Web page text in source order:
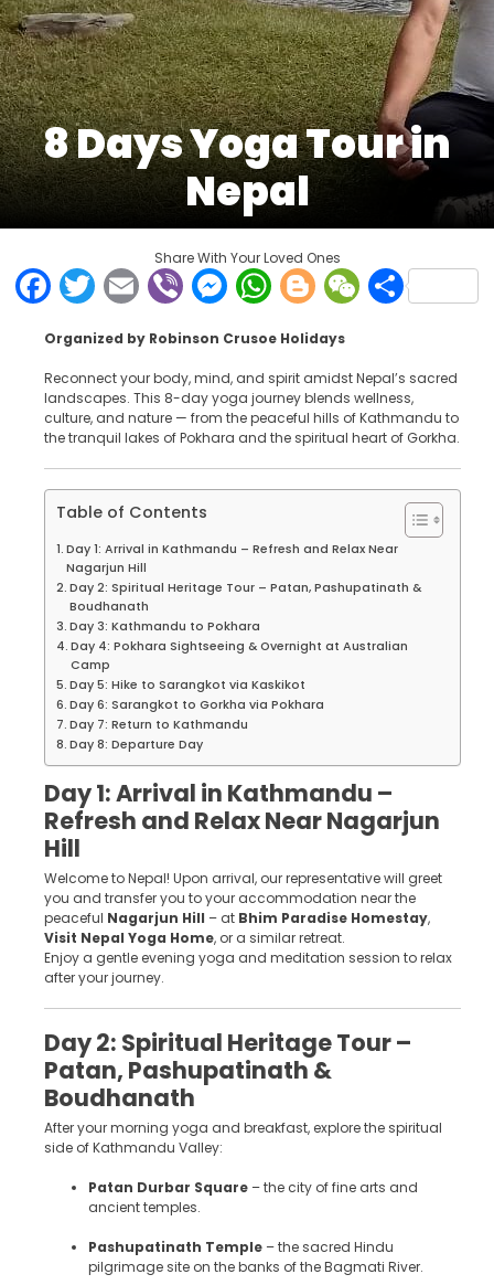
8 Days Yoga Tour in
Nepal
Share With Your Loved Ones
Facebook
Twitter
EmailViberMessenger
WhatsApp
Blogger
Organized by Robinson Crusoe Holidays
Reconnect your body, mind, and spirit amidst Nepal’s sacred
landscapes. This 8-day yoga journey blends wellness,
culture, and nature — from the peaceful hills of Kathmandu to
the tranquil lakes of Pokhara and the spiritual heart of Gorkha.
Table of Contents
Day 1: Arrival in Kathmandu – Refresh and Relax Near
Nagarjun Hill
Day 2: Spiritual Heritage Tour – Patan, Pashupatinath &
Boudhanath
Day 3: Kathmandu to Pokhara
Day 4: Pokhara Sightseeing & Overnight at Australian
Camp
Day 5: Hike to Sarangkot via Kaskikot
Day 6: Sarangkot to Gorkha via Pokhara
Day 7: Return to Kathmandu
Day 8: Departure Day
Day 1: Arrival in Kathmandu –
Refresh and Relax Near Nagarjun
Hill
Welcome to Nepal! Upon arrival, our representative will greet
you and transfer you to your accommodation near the
peaceful Nagarjun Hill – at Bhim Paradise Homestay,
Visit Nepal Yoga Home, or a similar retreat.
Enjoy a gentle evening yoga and meditation session to relax
after your journey.
Day 2: Spiritual Heritage Tour –
Patan, Pashupatinath &
Boudhanath
After your morning yoga and breakfast, explore the spiritual
side of Kathmandu Valley:
Patan Durbar Square – the city of fine arts and
ancient temples.
Pashupatinath Temple – the sacred Hindu
pilgrimage site on the banks of the Bagmati River.